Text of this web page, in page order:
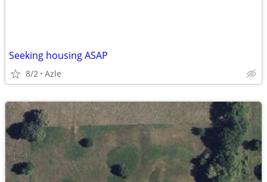
Seeking housing ASAP
8/2 Azle